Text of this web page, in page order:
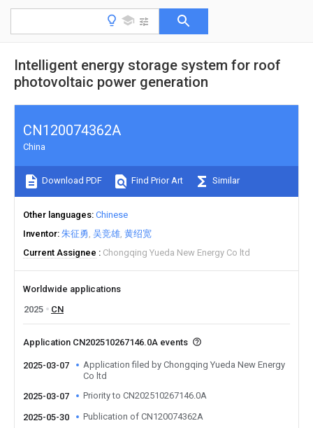
Intelligent energy storage system for roof
photovoltaic power generation
CN120074362A
China
Download PDF Find Prior Art Similar
Other languages Chinese
Inventor 朱征勇 吴竞雄 黄绍宽
Current Assignee
Chongqing Yueda New Energy Co ltd
Worldwide applications
2025
CN
Application CN202510267146.0A events
2025-03-07
Application filed by Chongqing Yueda New Energy
Co ltd
2025-03-07
Priority to CN202510267146.0A
2025-05-30 Publication of CN120074362A